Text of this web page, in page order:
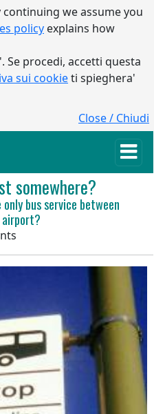
we assume you
policy explains how
procedi, accetti questa
sui cookieti spieghera'
Close / Chiudi
somewhere?
bus service between
airport?